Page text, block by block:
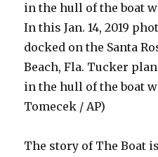
in the hull of the boat
In this Jan. 14, 2019
docked on the Santa
Beach, Fla. Tucker
in the hull of the boat
Tomecek / AP)
The story of The Boat